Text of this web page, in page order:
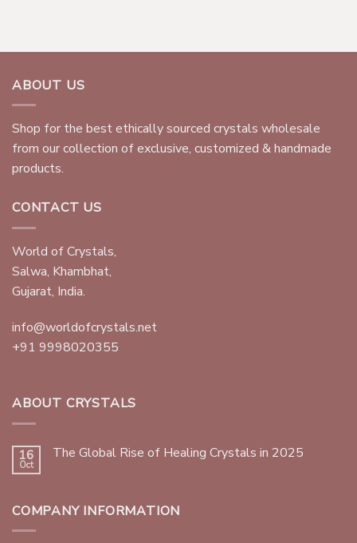
ABOUT US
Shop for the best ethically sourced crystals wholesale
from our collection of exclusive, customized & handmade
products.
CONTACT US
World of Crystals,
Salwa, Khambhat,
Gujarat, India.
info@worldofcrystals.net
+91 9998020355
ABOUT CRYSTALS
16
Oct
The Global Rise of Healing Crystals in 2025
COMPANY INFORMATION